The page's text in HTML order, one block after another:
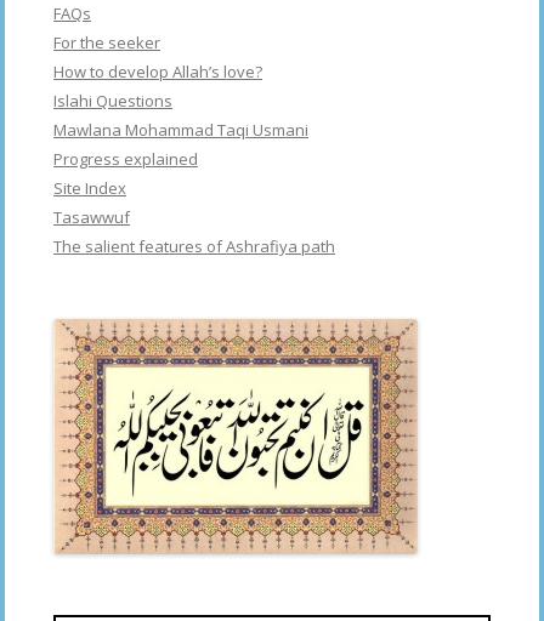
FAQs
For the seeker
How to develop Allah’s love?
Islahi Questions
Mawlana Mohammad Taqi Usmani
Progress explained
Site Index
Tasawwuf
The salient features of Ashrafiya path